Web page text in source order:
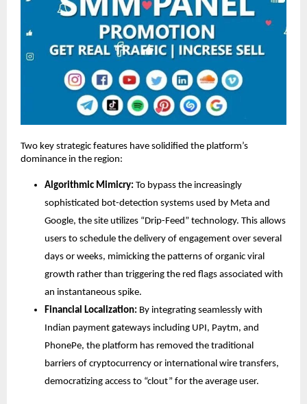
Two key strategic features have solidified the platform’s
dominance in the region:
Algorithmic Mimicry: To bypass the increasingly
sophisticated bot-detection systems used by Meta and
Google, the site utilizes “Drip-Feed” technology. This allows
users to schedule the delivery of engagement over several
days or weeks, mimicking the patterns of organic viral
growth rather than triggering the red flags associated with
an instantaneous spike.
Financial Localization: By integrating seamlessly with
Indian payment gateways including UPI, Paytm, and
PhonePe, the platform has removed the traditional
barriers of cryptocurrency or international wire transfers,
democratizing access to “clout” for the average user.